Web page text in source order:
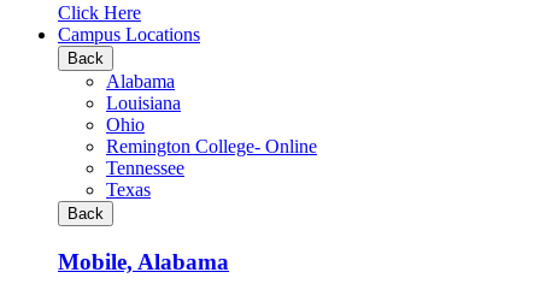
Explore
all
Business
&
Technology
programs
Click Here
Campus Locations
Back
Alabama
Louisiana
Ohio
Remington College- Online
Tennessee
Texas
Back
Mobile, Alabama